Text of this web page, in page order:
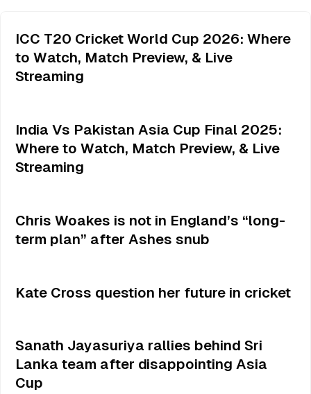
ICC T20 Cricket World Cup 2026: Where
to Watch, Match Preview, & Live
Streaming
India Vs Pakistan Asia Cup Final 2025:
Where to Watch, Match Preview, & Live
Streaming
Chris Woakes is not in England’s “long-
term plan” after Ashes snub
Kate Cross question her future in cricket
Sanath Jayasuriya rallies behind Sri
Lanka team after disappointing Asia
Cup